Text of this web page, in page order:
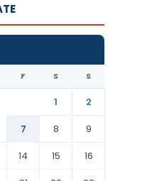
F S S
1
2
7 8
9
14 15
16